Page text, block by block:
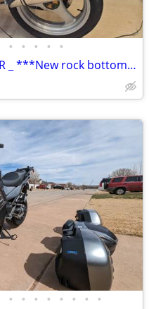
• • • • •
**SOLD*** 1999 BMW R1100R _ ***New rock bottom price!***
• • • • • • • •